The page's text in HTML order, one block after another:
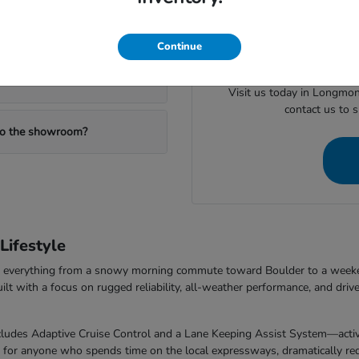
the showroom?
valuing your trade or
Visit us today in
contact us to
from a snowy morning commute toward Boulder to a
with a focus on rugged reliability, all-weather performance, and
Adaptive Cruise Control and a Lane Keeping Assist
anyone who spends time on the local expressways, dramatically
Continue